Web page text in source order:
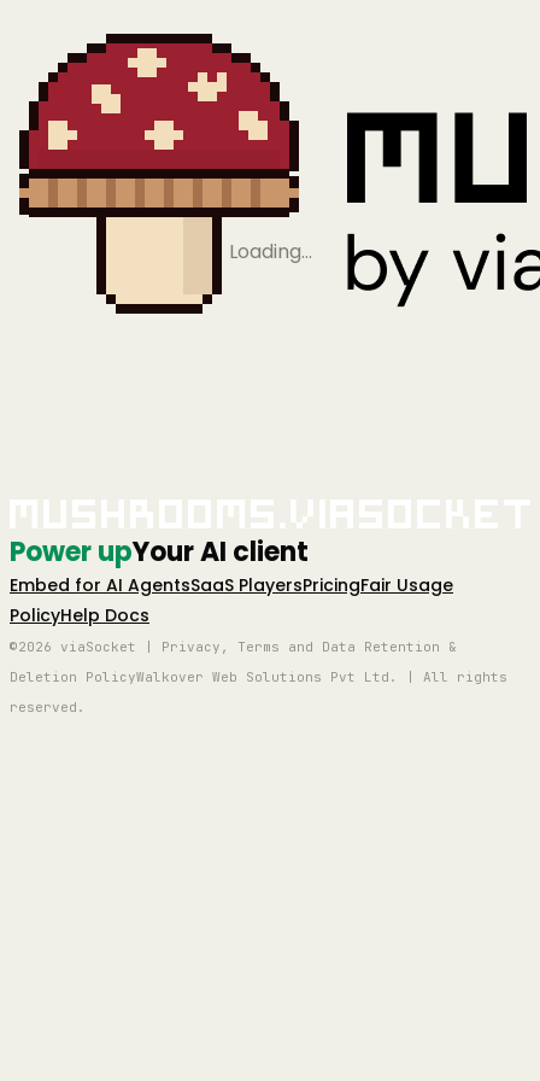
Loading…
Power upYour AI client
Embed for AI AgentsSaaS PlayersPricingFair Usage
PolicyHelp Docs
©2026 viaSocket | Privacy, Terms and Data Retention &
Deletion PolicyWalkover Web Solutions Pvt Ltd. | All rights
reserved.